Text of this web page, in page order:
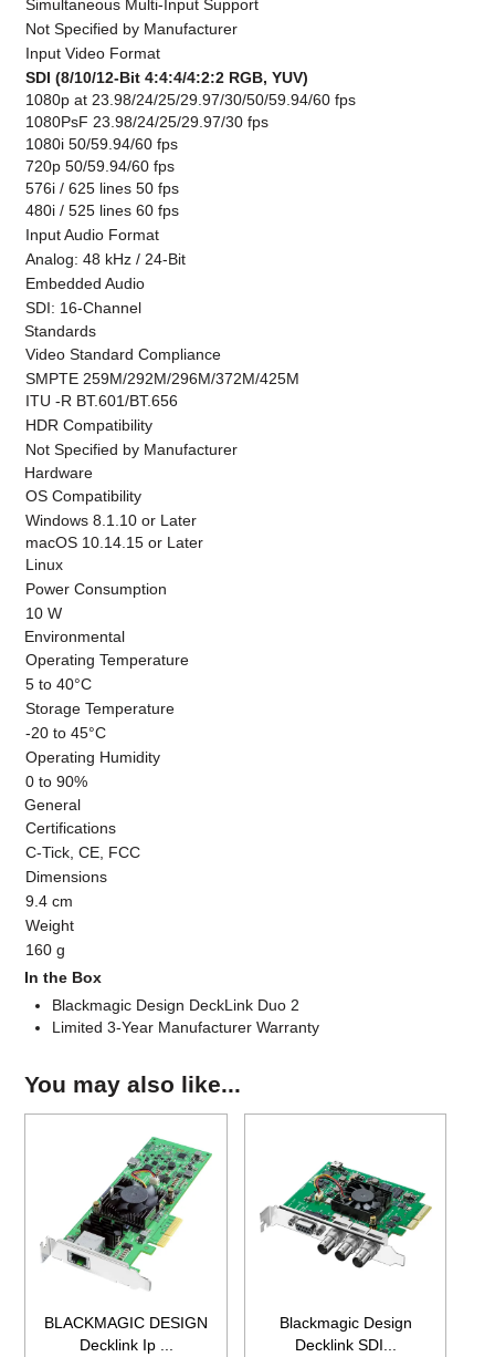
Simultaneous Multi-Input Support
Not Specified by Manufacturer
Input Video Format
SDI (8/10/12-Bit 4:4:4/4:2:2 RGB, YUV)
1080p at 23.98/24/25/29.97/30/50/59.94/60 fps
1080PsF 23.98/24/25/29.97/30 fps
1080i 50/59.94/60 fps
720p 50/59.94/60 fps
576i / 625 lines 50 fps
480i / 525 lines 60 fps
Input Audio Format
Analog: 48 kHz / 24-Bit
Embedded Audio
SDI: 16-Channel
Standards
Video Standard Compliance
SMPTE 259M/292M/296M/372M/425M
ITU -R BT.601/BT.656
HDR Compatibility
Not Specified by Manufacturer
Hardware
OS Compatibility
Windows 8.1.10 or Later
macOS 10.14.15 or Later
Linux
Power Consumption
10 W
Environmental
Operating Temperature
5 to 40°C
Storage Temperature
-20 to 45°C
Operating Humidity
0 to 90%
General
Certifications
C-Tick, CE, FCC
Dimensions
9.4 cm
Weight
160 g
In the Box
Blackmagic Design DeckLink Duo 2
Limited 3-Year Manufacturer Warranty
You may also like...
BLACKMAGIC DESIGN
Decklink Ip ...
Blackmagic Design
Decklink SDI...